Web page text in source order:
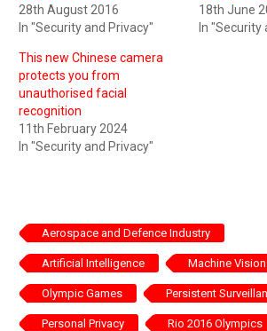
28th August 2016
In "Security and Privacy"
18th June
In "Security
This new Chinese camera
protects you from
unauthorised facial
recognition
11th February 2024
In "Security and Privacy"
Aerospace and Defence Industry
Artificial Intelligence Machine Vision
Olympic Games Persistent
Personal Privacy Rio 2016 Olympics